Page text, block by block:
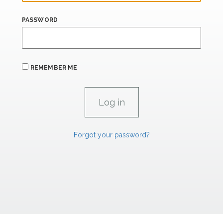
PASSWORD
REMEMBER ME
Forgot your password?